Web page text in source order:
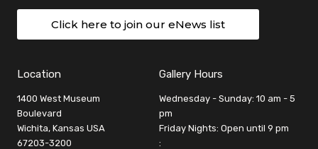
Click here to join our eNews list
Location
1400 West Museum
Boulevard
Wichita, Kansas USA
67203-3200
Gallery Hours
Wednesday - Sunday: 10 am - 5
pm
Friday Nights: Open until 9 pm
: